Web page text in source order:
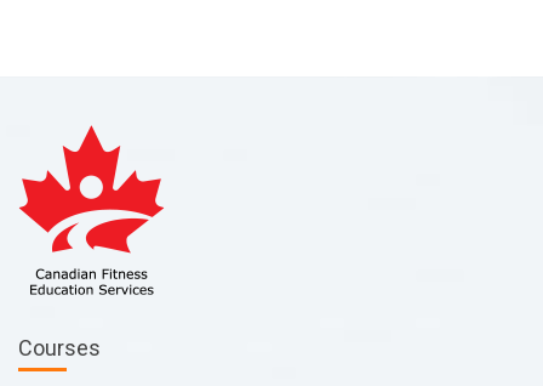
Courses